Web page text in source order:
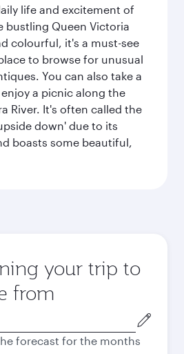
life and excitement of
bustling Queen Victoria
colourful, it's a must-see
to browse for unusual
You can also take a
a picnic along the
River. It's often called the
down' due to its
boasts some beautiful,
your trip to
from
forecast for the months